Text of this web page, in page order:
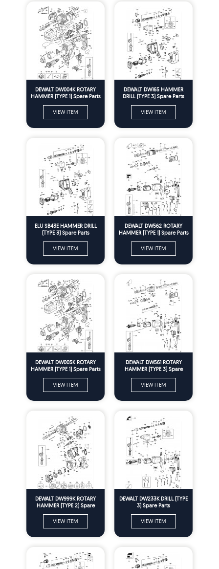
DEWALT DW004K ROTARY
HAMMER (TYPE 1) Spare Parts
VIEW ITEM
DEWALT DW165 HAMMER
DRILL (TYPE 3) Spare Parts
VIEW ITEM
ELU SB43E HAMMER DRILL
(TYPE 3) Spare Parts
VIEW ITEM
DEWALT DW562 ROTARY
HAMMER (TYPE 1) Spare Parts
VIEW ITEM
DEWALT DW005K ROTARY
HAMMER (TYPE 1) Spare Parts
VIEW ITEM
DEWALT DW561 ROTARY
HAMMER (TYPE 3) Spare
VIEW ITEM
DEWALT DW999K ROTARY
HAMMER (TYPE 2) Spare
VIEW ITEM
DEWALT DW233K DRILL (TYPE
3) Spare Parts
VIEW ITEM